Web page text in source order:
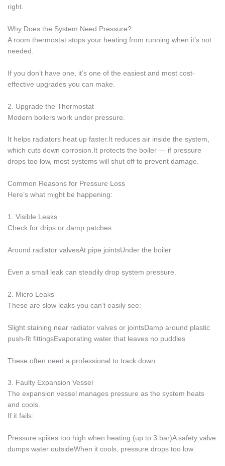
right.
Why Does the System Need Pressure?
A room thermostat stops your heating from running when it’s not
needed.
If you don’t have one, it’s one of the easiest and most cost-
effective upgrades you can make.
2. Upgrade the Thermostat
Modern boilers work under pressure.
It helps radiators heat up faster.It reduces air inside the system,
which cuts down corrosion.It protects the boiler — if pressure
drops too low, most systems will shut off to prevent damage.
Common Reasons for Pressure Loss
Here’s what might be happening:
1. Visible Leaks
Check for drips or damp patches:
Around radiator valvesAt pipe jointsUnder the boiler
Even a small leak can steadily drop system pressure.
2. Micro Leaks
These are slow leaks you can’t easily see:
Slight staining near radiator valves or jointsDamp around plastic
push-fit fittingsEvaporating water that leaves no puddles
These often need a professional to track down.
3. Faulty Expansion Vessel
The expansion vessel manages pressure as the system heats
and cools.
If it fails:
Pressure spikes too high when heating (up to 3 bar)A safety valve
dumps water outsideWhen it cools, pressure drops too low